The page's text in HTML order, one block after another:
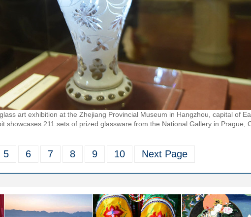
art exhibition at the Zhejiang Provincial Museum in Hangzhou, capital of
showcases 211 sets of prized glassware from the National Gallery in Prague,
5 6 7 8 9 10 Next Page